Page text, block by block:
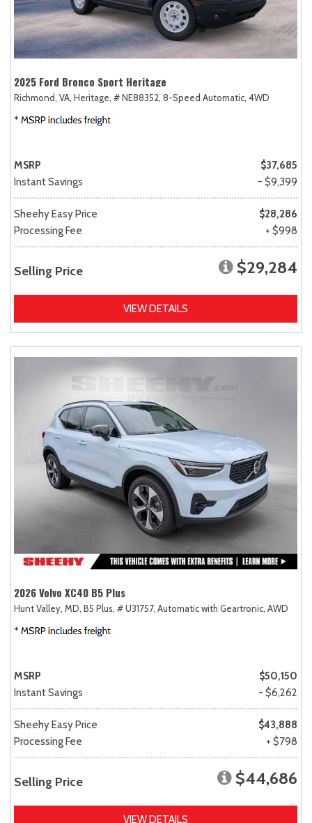
2025 Ford Bronco Sport Heritage
Richmond, VA, Heritage, # NE88352, 8-Speed Automatic, 4WD
MSRP
$37,685
Instant Savings
- $9,399
Sheehy Easy Price
$28,286
Processing Fee
+ $998
Selling Price $29,284
VIEW DETAILS
2026 Volvo XC40 B5 Plus
Hunt Valley, MD, B5 Plus, # U31757, Automatic with Geartronic, AWD
MSRP
$50,150
Instant Savings
- $6,262
Sheehy Easy Price
$43,888
Processing Fee
+ $798
Selling Price $44,686
VIEW DETAILS